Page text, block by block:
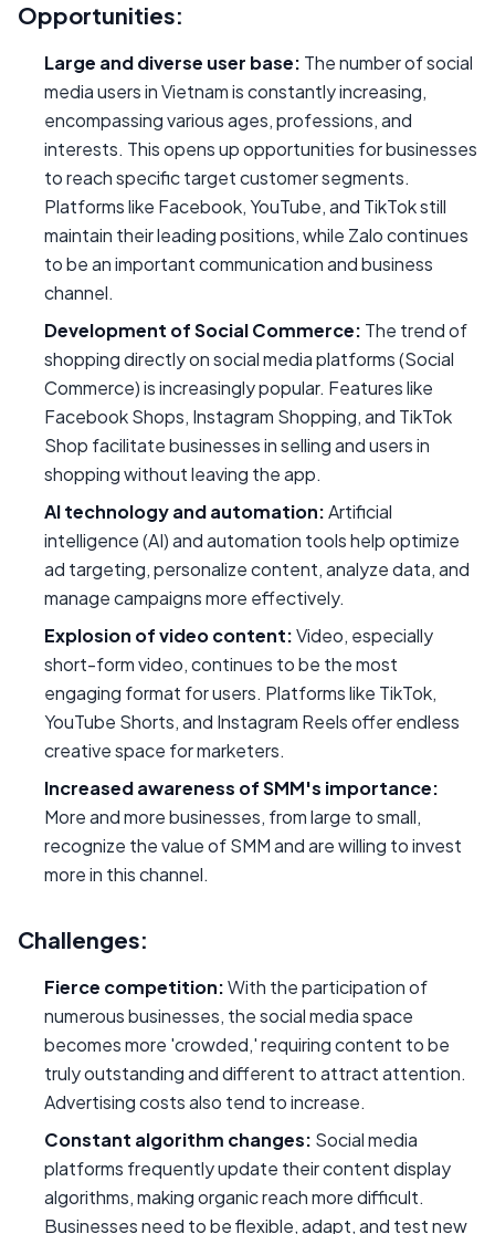
Opportunities:
Large and diverse user base: The number of social
media users in Vietnam is constantly increasing,
encompassing various ages, professions, and
interests. This opens up opportunities for businesses
to reach specific target customer segments.
Platforms like Facebook, YouTube, and TikTok still
maintain their leading positions, while Zalo continues
to be an important communication and business
channel.
Development of Social Commerce: The trend of
shopping directly on social media platforms (Social
Commerce) is increasingly popular. Features like
Facebook Shops, Instagram Shopping, and TikTok
Shop facilitate businesses in selling and users in
shopping without leaving the app.
AI technology and automation:Artificial
intelligence (AI) and automation tools help optimize
ad targeting, personalize content, analyze data, and
manage campaigns more effectively.
Explosion of video content:Video, especially
short-form video, continues to be the most
engaging format for users. Platforms like TikTok,
YouTube Shorts, and Instagram Reels offer endless
creative space for marketers.
Increased awareness of SMM's importance:
More and more businesses, from large to small,
recognize the value of SMM and are willing to invest
more in this channel.
Challenges:
Fierce competition:With the participation of
numerous businesses, the social media space
becomes more 'crowded,' requiring content to be
truly outstanding and different to attract attention.
Advertising costs also tend to increase.
Constant algorithm changes: Social media
platforms frequently update their content display
algorithms, making organic reach more difficult.
Businesses need to be flexible, adapt, and test new